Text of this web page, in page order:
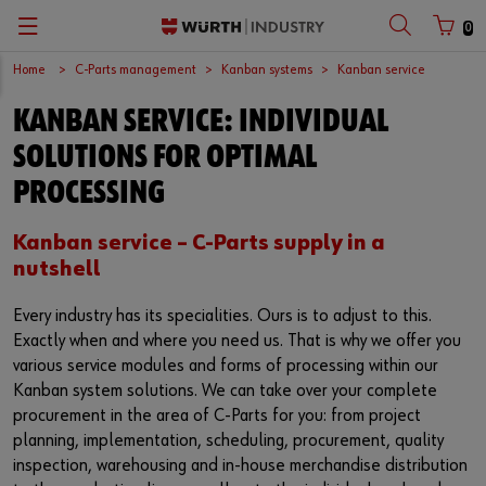
0
Zurück
with login name with customer number
Login name
Forgotten your password?
Remember login data
Login
Zurück
C-Parts management
Supply security
Kanban systems
Storage management
Vending machines/ Materials management
Hazardous materials management
Zurück
Logistics.One
Final Meter
Zurück
Fasteners
Occupational safety
Technical industrial products
Small electrical parts
Tools
Assemblies & Kits
Zurück
Automotive
Construction machinery
Transportation
Agricultural machinery
Mechanical and systems engineering
Medical technology
Zurück
Engineering service
Customised development projects
Knowledge management
Technical information & tools
Zurück
Technical quality assurance
Quality and process management
Product and process approval
Testing laboratory
Technical Customer Support
Zurück
Catalog
Zurück
Company
European logistics centre
Corporate strategy
International
Global Sourcing
Compliance
Zurück
Deutsch
English
Home C-Parts management Kanban systems Kanban service
KANBAN SERVICE: INDIVIDUAL
SOLUTIONS FOR OPTIMAL
PROCESSING
Kanban service – C-Parts supply in a
nutshell
Every industry has its specialities. Ours is to adjust to this.
Exactly when and where you need us. That is why we offer you
various service modules and forms of processing within our
Kanban system solutions. We can take over your complete
procurement in the area of ​​C-Parts for you: from project
planning, implementation, scheduling, procurement, quality
inspection, warehousing and in-house merchandise distribution